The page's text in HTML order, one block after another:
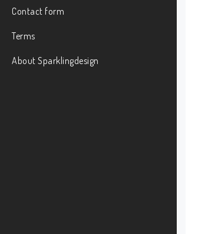
Contact form
Terms
About Sparklingdesign